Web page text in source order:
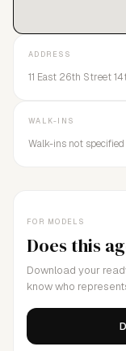
FOR MODELS
Does this
Download your
know who
ADDRESS
11 East 26th Street
WALK-INS
Walk-ins not specified